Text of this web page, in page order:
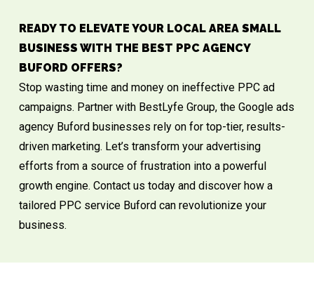
READY TO ELEVATE YOUR LOCAL AREA SMALL
BUSINESS WITH THE BEST PPC AGENCY
BUFORD OFFERS?
Stop wasting time and money on ineffective PPC ad
campaigns. Partner with BestLyfe Group, the Google ads
agency Buford businesses rely on for top-tier, results-
driven marketing. Let’s transform your advertising
efforts from a source of frustration into a powerful
growth engine. Contact us today and discover how a
tailored PPC service Buford can revolutionize your
business.